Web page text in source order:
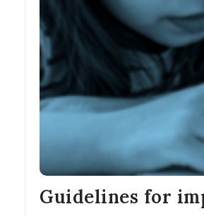
Guidelines for